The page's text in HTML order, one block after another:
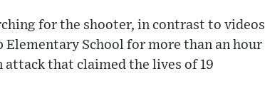
for the shooter, in contrast to videos
Elementary School for more than an hour
attack that claimed the lives of 19